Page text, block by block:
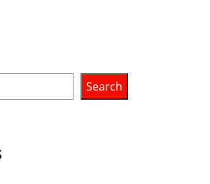
Search